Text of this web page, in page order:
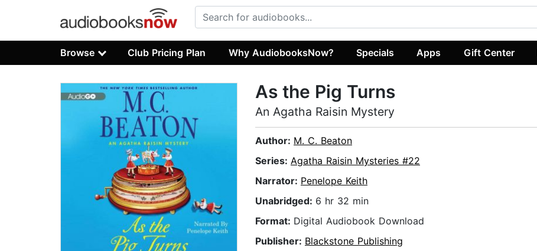
Browse Club Pricing Plan Why AudiobooksNow? Specials Apps Gift Center
As the Pig Turns
An Agatha Raisin Mystery
Author: M. C. Beaton
Series: Agatha Raisin Mysteries #22
Narrator: Penelope Keith
Unabridged: 6 hr 32 min
Format: Digital Audiobook Download
Publisher: Blackstone Publishing